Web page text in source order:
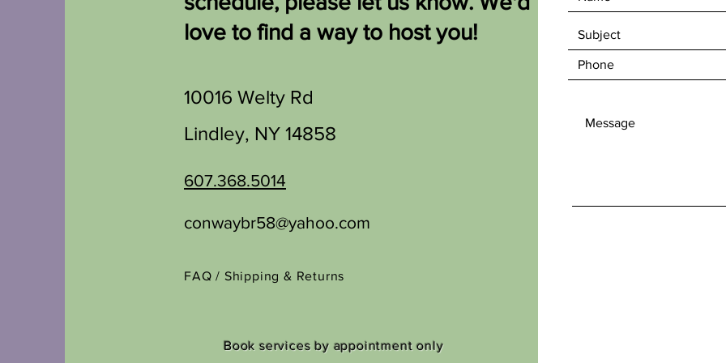
love to find a way to host you!
10016 Welty Rd
Lindley, NY 14858
607.368.5014
conwaybr58@yahoo.com
FAQ / Shipping & Returns
Book services by appointment only